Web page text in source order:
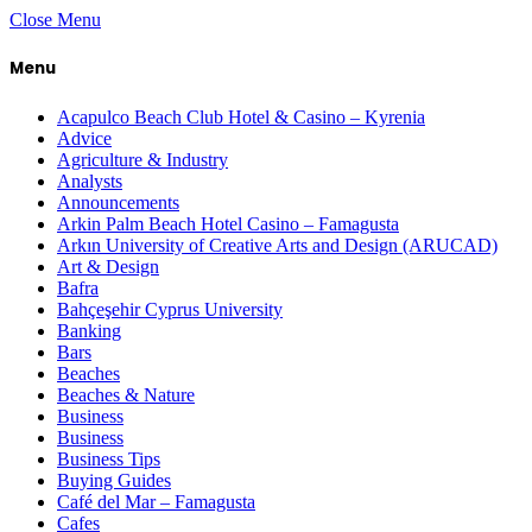
Close Menu
Menu
Acapulco Beach Club Hotel & Casino – Kyrenia
Advice
Agriculture & Industry
Analysts
Announcements
Arkin Palm Beach Hotel Casino – Famagusta
Arkın University of Creative Arts and Design (ARUCAD)
Art & Design
Bafra
Bahçeşehir Cyprus University
Banking
Bars
Beaches
Beaches & Nature
Business
Business
Business Tips
Buying Guides
Café del Mar – Famagusta
Cafes